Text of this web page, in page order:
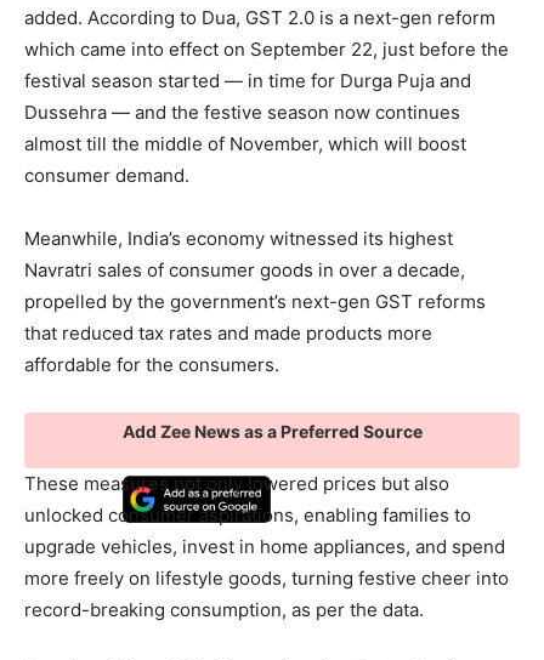
added. According to Dua, GST 2.0 is a next-gen reform
which came into effect on September 22, just before the
festival season started — in time for Durga Puja and
Dussehra — and the festive season now continues
almost till the middle of November, which will boost
consumer demand.
Meanwhile, India’s economy witnessed its highest
Navratri sales of consumer goods in over a decade,
propelled by the government’s next-gen GST reforms
that reduced tax rates and made products more
affordable for the consumers.
Add Zee News as a Preferred Source
These measures not only lowered prices but also
unlocked consumer aspirations, enabling families to
upgrade vehicles, invest in home appliances, and spend
more freely on lifestyle goods, turning festive cheer into
record-breaking consumption, as per the data.